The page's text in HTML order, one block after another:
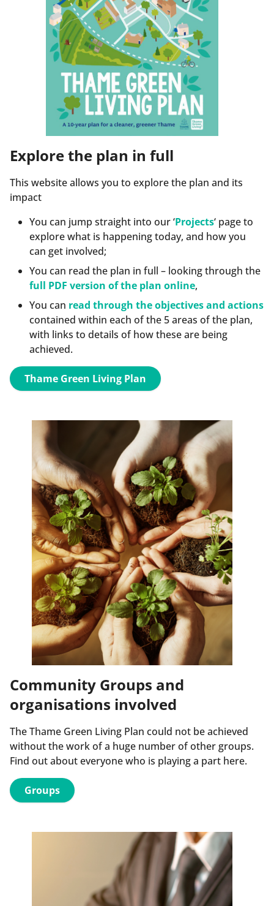
Explore the plan in full
This website allows you to explore the plan and its
impact
You can jump straight into our ‘Projects‘ page to
explore what is happening today, and how you
can get involved;
You can read the plan in full – looking through the
full PDF version of the plan online,
You can read through the objectives and actions
contained within each of the 5 areas of the plan,
with links to details of how these are being
achieved.
Thame Green Living Plan
Community Groups and
organisations involved
The Thame Green Living Plan could not be achieved
without the work of a huge number of other groups.
Find out about everyone who is playing a part here.
Groups